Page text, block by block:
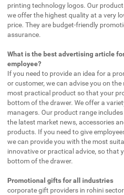
printing technology logos. Our
we offer the highest quality at a very
price. They are budget-friendly
assurance.
What is the best advertising article
employee?
If you need to provide an idea for a
or customer, we can advise you on
most practical product so that your
bottom of the drawer. We offer a
managers. Our product range
the latest market news, accessories
products. If you need to give
we can provide you with the most
innovative or practical advice, so that
bottom of the drawer.
Promotional gifts for all industries
corporate gift providers in rohini